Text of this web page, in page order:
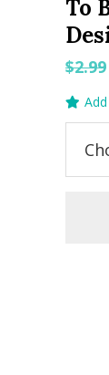
To
$2.99